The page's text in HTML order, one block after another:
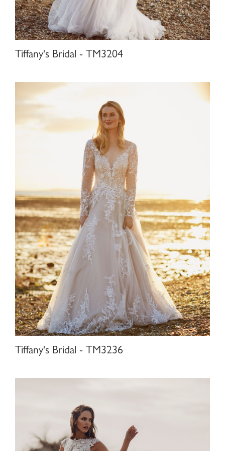
Tiffany's Bridal - TM3204
Tiffany's Bridal - TM3236